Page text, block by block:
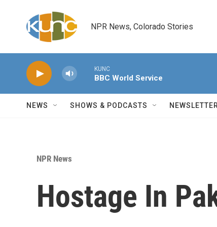
NPR News, Colorado Stories
KUNC
BBC World Service
NEWS SHOWS & PODCASTS NEWSLETTER
NPR News
Hostage In